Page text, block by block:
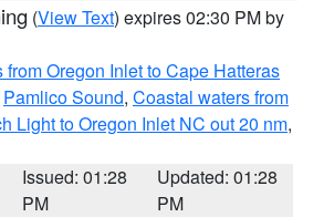
(View Text) expires 02:30 PM by
Oregon Inlet to Cape Hatteras
Pamlico Sound, Coastal waters from
Light to Oregon Inlet NC out 20 nm,
Issued: 01:28
PM
Updated: 01:28
PM